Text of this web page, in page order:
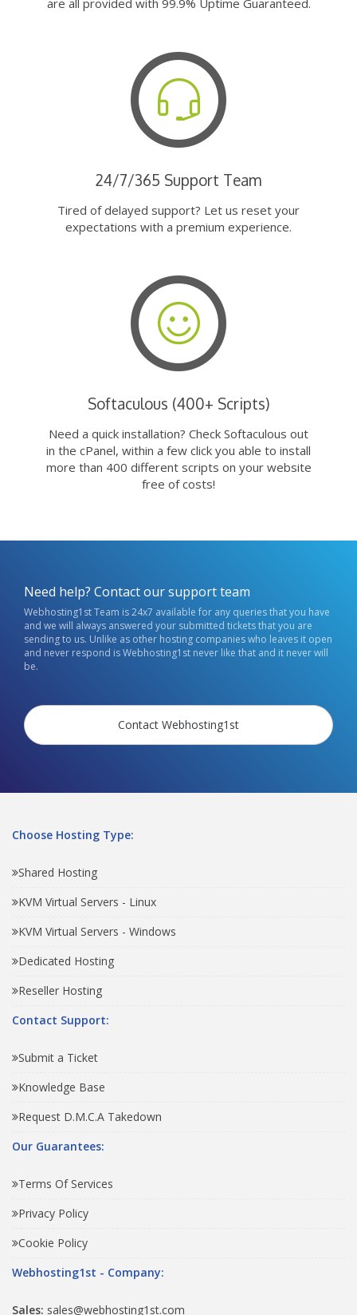
are all provided with 99.9% Uptime Guaranteed.
24/7/365 Support Team
Tired of delayed support? Let us reset your
expectations with a premium experience.
Softaculous (400+ Scripts)
Need a quick installation? Check Softaculous out
in the cPanel, within a few click you able to install
more than 400 different scripts on your website
free of costs!
Need help? Contact our support team
Webhosting1st Team is 24x7 available for any queries that you have
and we will always answered your submitted tickets that you are
sending to us. Unlike as other hosting companies who leaves it open
and never respond is Webhosting1st never like that and it never will
be.
Contact Webhosting1st
Choose Hosting Type:
Shared Hosting
KVM Virtual Servers - Linux
KVM Virtual Servers - Windows
Dedicated Hosting
Reseller Hosting
Contact Support:
Submit a Ticket
Knowledge Base
Request D.M.C.A Takedown
Our Guarantees:
Terms Of Services
Privacy Policy
Cookie Policy
Webhosting1st - Company:
Sales: sales@webhosting1st.com